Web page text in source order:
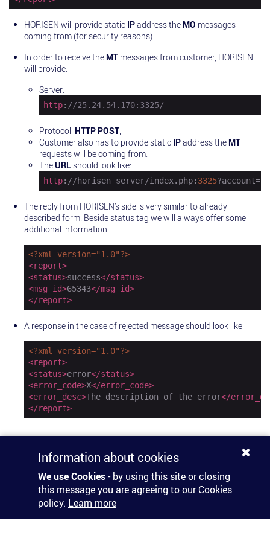
HORISEN will provide static IPaddress the MO messages
coming from (for security reasons).
In order to receive the MT messages from customer, HORISEN
will provide:
Server:
http: //25.24.54.170:3325/
Protocol: HTTP POST;
Customer also has to provide static IPaddress the MT
requests will be coming from.
TheURL should look like:
http://horisen_server/index.php: 3325?account=
The reply from HORISEN’s side is very similar to already
described form. Beside status tag we will always offer some
additional information.
<?xml version="1.0"?>
<report>
<status>success</status>
<msg_id>65343</msg_id>
</report>
A response in the case of rejected message should look like:
<?xml version="1.0"?>
<report>
<status>error</status>
<error_code>X</error_code>
<error_desc>The description of the error</
</report>
© 2026 HORISEN
Information about cookies
We use Cookies- by using this site or closing
this message you are agreeing to our Cookies
policy. Learn more